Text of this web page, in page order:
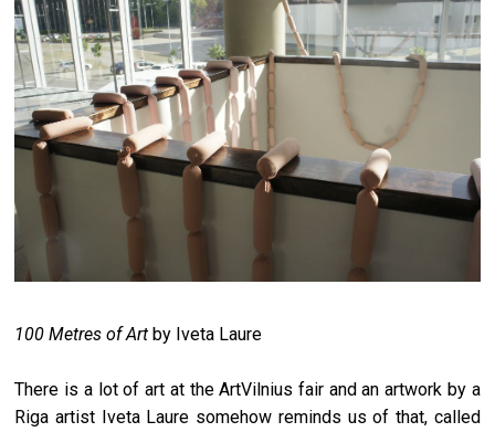
100 Metres of Art by Iveta Laure
There is a lot of art at the ArtVilnius fair and an artwork by a
Riga artist Iveta Laure somehow reminds us of that, called